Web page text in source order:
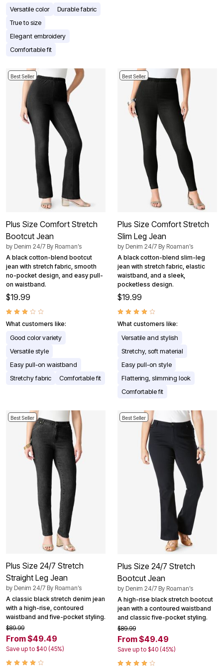
Versatile color
Durable fabric
True to size
Elegant embroidery
Comfortable fit
Best Seller
Plus Size Comfort Stretch
Bootcut Jean
by Denim 24/7 By Roaman’s
A black cotton-blend bootcut
jean with stretch fabric, smooth
no-pocket design, and easy pull-
on waistband.
$19.99
What customers like:
Good color variety
Versatile style
Easy pull-on waistband
Stretchy fabric
Comfortable fit
Best Seller
Plus Size Comfort Stretch
Slim Leg Jean
by Denim 24/7 By Roaman’s
A black cotton-blend slim-leg
jean with stretch fabric, elastic
waistband, and a sleek,
pocketless design.
$19.99
What customers like:
Versatile and stylish
Stretchy, soft material
Easy pull-on style
Flattering, slimming look
Comfortable fit
Best Seller
Plus Size 24/7 Stretch
Straight Leg Jean
by Denim 24/7 By Roaman’s
A classic black stretch denim jean
with a high-rise, contoured
waistband and five-pocket styling.
$89.99
From $49.49
Save up to $40 (45%)
Best Seller
Plus Size 24/7 Stretch
Bootcut Jean
by Denim 24/7 By Roaman’s
A high-rise black stretch bootcut
jean with a contoured waistband
and classic five-pocket styling.
$89.99
From $49.49
Save up to $40 (45%)